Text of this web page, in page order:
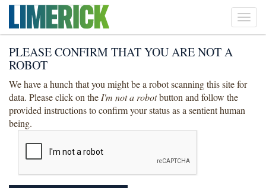
PLEASE CONFIRM THAT YOU ARE NOT A
ROBOT
We have a hunch that you might be a robot scanning this site for
data. Please click on theI'm not a robotbutton and follow the
provided instructions to confirm your status as a sentient human
being.